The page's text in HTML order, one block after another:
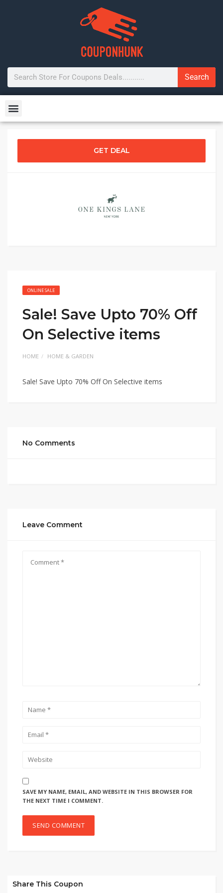
Search
GET DEAL
ONLINE SALE
Sale! Save Upto 70% Off
On Selective items
HOME HOME & GARDEN
Sale! Save Upto 70% Off On Selective items
No Comments
Leave Comment
SAVE MY NAME, EMAIL, AND WEBSITE IN THIS BROWSER FOR
THE NEXT TIME I COMMENT.
Share This Coupon